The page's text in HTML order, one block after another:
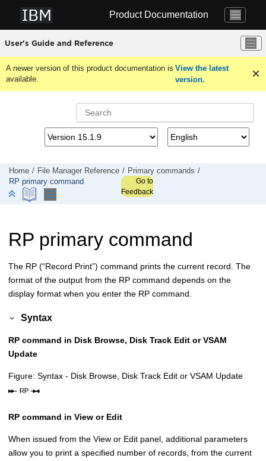
Product Documentation
User's Guide and Reference
A newer version of this product documentation is
available.
View the latest
version.
Home File Manager Reference
Primary commands
RP primary command
Go to
Feedback
RP primary command
The RP (“Record Print”) command prints the current record. The
format of the output from the RP command depends on the
display format when you enter the RP command.
Syntax
RP command in Disk Browse, Disk Track Edit or VSAM
Update
Figure Syntax - Disk Browse, Disk Track Edit or VSAM Update
RP command in View or Edit
When issued from the View or Edit panel, additional parameters
allow you to print a specified number of records, from the current